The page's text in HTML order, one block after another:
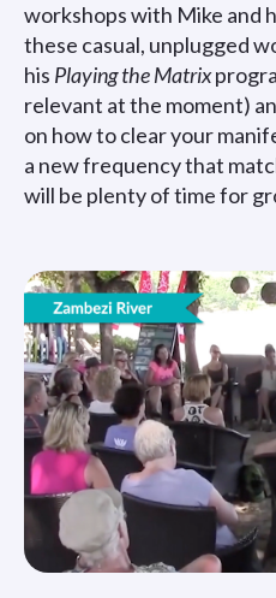
workshops with Mike and
these casual, unplugged
his Playing the Matrix
relevant at the moment)
on how to clear your
a new frequency that
will be plenty of time for